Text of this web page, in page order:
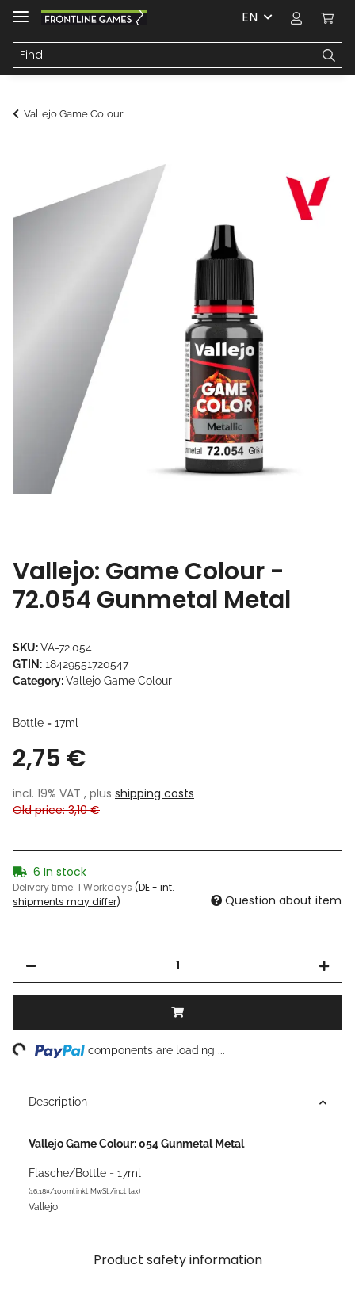
EN
Vallejo Game Colour
Vallejo: Game Colour -
72.054 Gunmetal Metal
SKU:VA-72.054
GTIN: 18429551720547
Category:Vallejo Game Colour
Bottle = 17ml
2,75 €
incl. 19% VAT , plus shipping costs
Old price: 3,10 €
6 In stock
Delivery time: 1 Workdays (DE - int.
shipments may differ)
Question about item
components are loading ...
Description
Vallejo Game Colour: 054 Gunmetal Metal
Flasche/Bottle = 17ml
(16,18¤/100ml inkl. MwSt./incl. tax)
Vallejo
Product safety information